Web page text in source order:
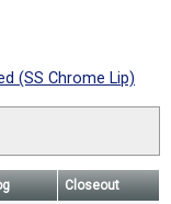
(SS Chrome Lip)
Closeout